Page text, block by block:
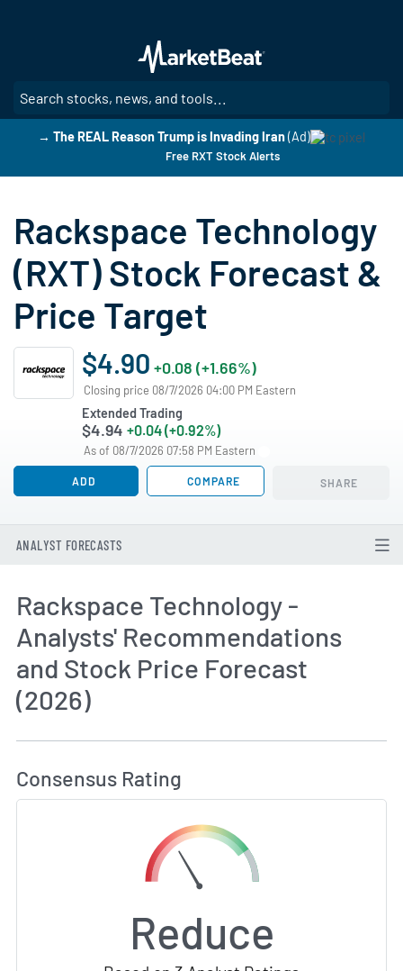
main
content
→ The REAL Reason Trump is Invading Iran(Ad)
Free RXT Stock Alerts
Rackspace Technology
(RXT) Stock Forecast &
Price Target
$4.90 +0.08 (+1.66%)
Closing price 08/7/2026 04:00 PM Eastern
Extended Trading
$4.94 +0.04 (+0.92%)
As of 08/7/2026 07:58 PM Eastern
ADD COMPARE SHARE
ANALYST FORECASTS
Rackspace Technology -
Analysts' Recommendations
and Stock Price Forecast
(2026)
Consensus Rating
Reduce